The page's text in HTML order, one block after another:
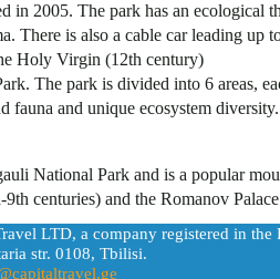
in 2005. The park has an ecological
There is also a cable car leading up
Holy Virgin (12th century)
The park is divided into 6 areas,
fauna and unique ecosystem diversity.
National Park and is a popular
centuries) and the Romanov
LTD, a company registered in
str. 0108, Tbilisi.